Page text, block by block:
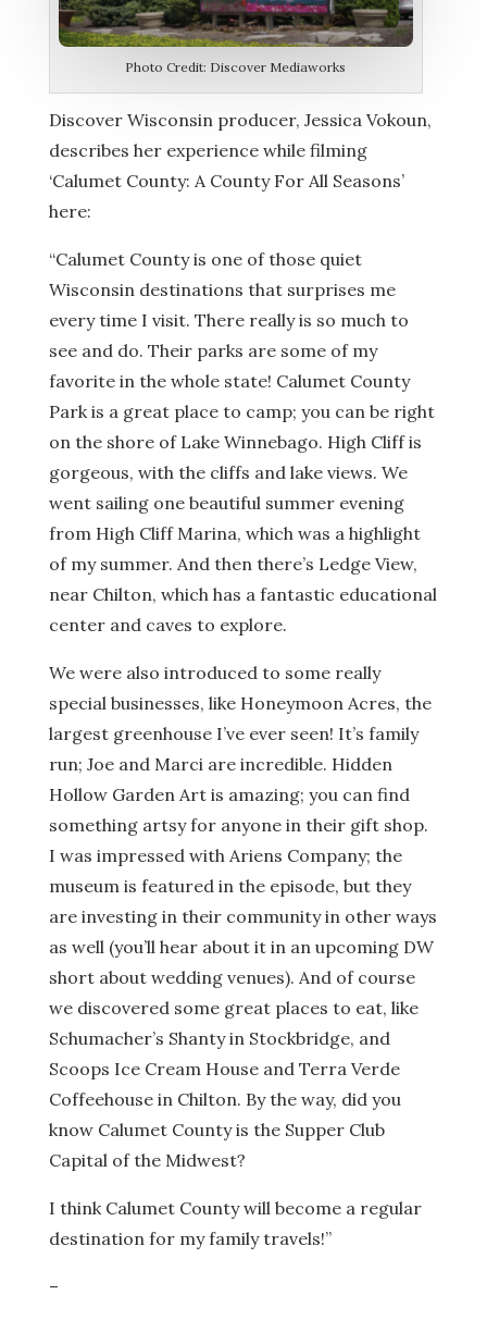
Photo Credit: Discover Mediaworks
Discover Wisconsin producer, Jessica Vokoun,
describes her experience while filming
‘Calumet County: A County For All Seasons’
here:
“Calumet County is one of those quiet
Wisconsin destinations that surprises me
every time I visit. There really is so much to
see and do. Their parks are some of my
favorite in the whole state! Calumet County
Park is a great place to camp; you can be right
on the shore of Lake Winnebago. High Cliff is
gorgeous, with the cliffs and lake views. We
went sailing one beautiful summer evening
from High Cliff Marina, which was a highlight
of my summer. And then there’s Ledge View,
near Chilton, which has a fantastic educational
center and caves to explore.
We were also introduced to some really
special businesses, like Honeymoon Acres, the
largest greenhouse I’ve ever seen! It’s family
run; Joe and Marci are incredible. Hidden
Hollow Garden Art is amazing; you can find
something artsy for anyone in their gift shop.
I was impressed with Ariens Company; the
museum is featured in the episode, but they
are investing in their community in other ways
as well (you’ll hear about it in an upcoming DW
short about wedding venues). And of course
we discovered some great places to eat, like
Schumacher’s Shanty in Stockbridge, and
Scoops Ice Cream House and Terra Verde
Coffeehouse in Chilton. By the way, did you
know Calumet County is the Supper Club
Capital of the Midwest?
I think Calumet County will become a regular
destination for my family travels!”
–